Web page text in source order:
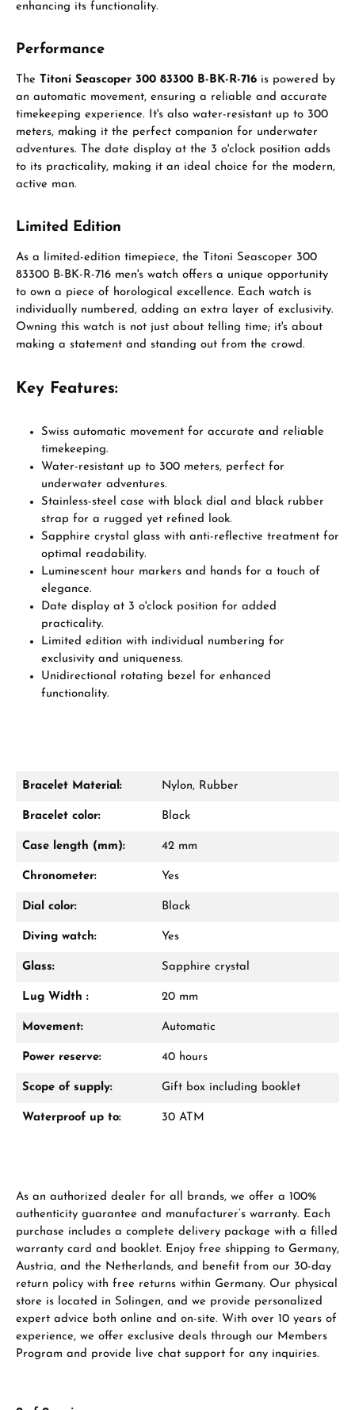
enhancing its functionality.
Performance
The Titoni Seascoper 300 83300 B-BK-R-716 is powered by
an automatic movement, ensuring a reliable and accurate
timekeeping experience. It's also water-resistant up to 300
meters, making it the perfect companion for underwater
adventures. The date display at the 3 o'clock position adds
to its practicality, making it an ideal choice for the modern,
active man.
Limited Edition
As a limited-edition timepiece, the Titoni Seascoper 300
83300 B-BK-R-716 men's watch offers a unique opportunity
to own a piece of horological excellence. Each watch is
individually numbered, adding an extra layer of exclusivity.
Owning this watch is not just about telling time; it's about
making a statement and standing out from the crowd.
Key Features:
Swiss automatic movement for accurate and reliable
timekeeping.
Water-resistant up to 300 meters, perfect for
underwater adventures.
Stainless-steel case with black dial and black rubber
strap for a rugged yet refined look.
Sapphire crystal glass with anti-reflective treatment for
optimal readability.
Luminescent hour markers and hands for a touch of
elegance.
Date display at 3 o'clock position for added
practicality.
Limited edition with individual numbering for
exclusivity and uniqueness.
Unidirectional rotating bezel for enhanced
functionality.
Bracelet Material: Nylon, Rubber
Bracelet color: Black
Case length (mm): 42 mm
Chronometer: Yes
Dial color: Black
Diving watch: Yes
Glass: Sapphire crystal
Lug Width : 20 mm
Movement: Automatic
Power reserve: 40 hours
Scope of supply: Gift box including booklet
Waterproof up to: 30 ATM
As an authorized dealer for all brands, we offer a 100%
authenticity guarantee and manufacturer’s warranty. Each
purchase includes a complete delivery package with a filled
warranty card and booklet. Enjoy free shipping to Germany,
Austria, and the Netherlands, and benefit from our 30-day
return policy with free returns within Germany. Our physical
store is located in Solingen, and we provide personalized
expert advice both online and on-site. With over 10 years of
experience, we offer exclusive deals through our Members
Program and provide live chat support for any inquiries.